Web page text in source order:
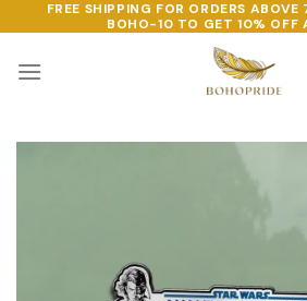
to
content
FREE SHIPPING FOR ORDERS
BOHO-10 TO GET 10% OFF